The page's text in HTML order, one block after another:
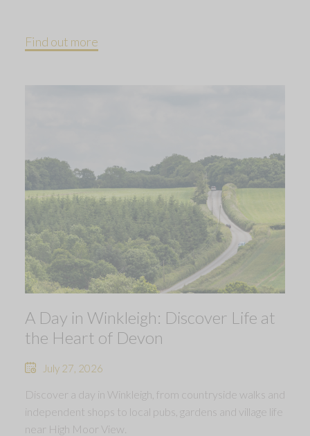
Find out more
A Day in Winkleigh: Discover Life at
the Heart of Devon
July 27, 2026
Discover a day in Winkleigh, from countryside walks and
independent shops to local pubs, gardens and village life
near High Moor View.